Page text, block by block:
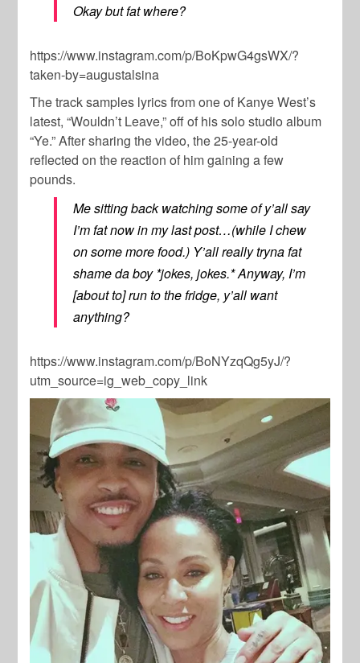
Okay but fat where?
https://www.instagram.com/p/BoKpwG4gsWX/?
taken-by=augustalsina
The track samples lyrics from one of Kanye West’s
latest, “Wouldn’t Leave,” off of his solo studio album
“Ye.” After sharing the video, the 25-year-old
reflected on the reaction of him gaining a few
pounds.
Me sitting back watching some of y’all say
I’m fat now in my last post…(while I chew
on some more food.) Y’all really tryna fat
shame da boy *jokes, jokes.* Anyway, I’m
[about to] run to the fridge, y’all want
anything?
https://www.instagram.com/p/BoNYzqQg5yJ/?
utm_source=ig_web_copy_link